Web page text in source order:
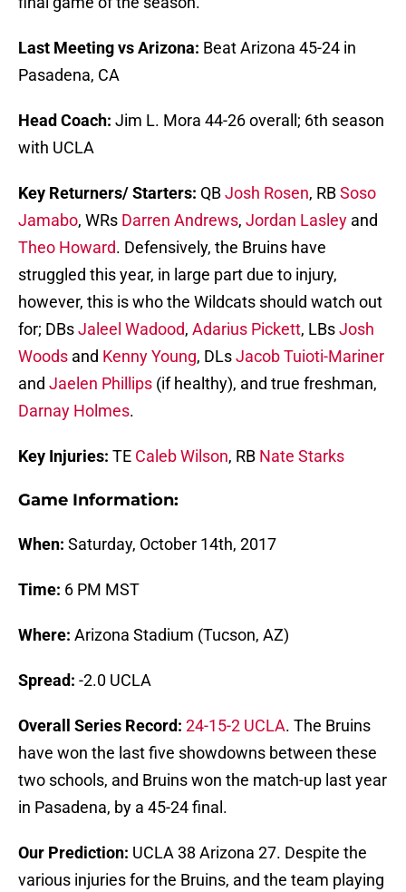
Last Meeting vs Arizona: Beat Arizona 45-24 in
Pasadena, CA
Head Coach: Jim L. Mora 44-26 overall; 6th season
with UCLA
Key Returners/ Starters: QBJosh Rosen, RBSoso
Jamabo, WRs Darren Andrews, Jordan Lasley and
Theo Howard. Defensively, the Bruins have
struggled this year, in large part due to injury,
however, this is who the Wildcats should watch out
for; DBsJaleel Wadood, Adarius Pickett, LBsJosh
Woods and Kenny Young, DLsJacob Tuioti-Mariner
and Jaelen Phillips (if healthy), and true freshman,
Darnay Holmes.
Key Injuries: TE Caleb Wilson, RB Nate Starks
Game Information:
When: Saturday, October 14th, 2017
Time: 6 PM MST
Where: Arizona Stadium (Tucson, AZ)
Spread: -2.0 UCLA
Overall Series Record: 24-15-2 UCLA. The Bruins
have won the last five showdowns between these
two schools, and Bruins won the match-up last year
in Pasadena, by a 45-24 final.
Our Prediction: UCLA 38 Arizona 27. Despite the
various injuries for the Bruins, and the team playing